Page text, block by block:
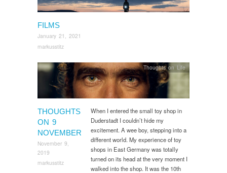
FILMS
January 21, 2021
markusstitz
THOUGHTS
ON 9
NOVEMBER
November 9,
2019
markusstitz
Thoughts on Life
When I entered the small toy shop in
Duderstadt I couldn’t hide my
excitement. A wee boy, stepping into a
different world. My experience of toy
shops in East Germany was totally
turned on its head at the very moment I
walked into the shop. It was the 10th